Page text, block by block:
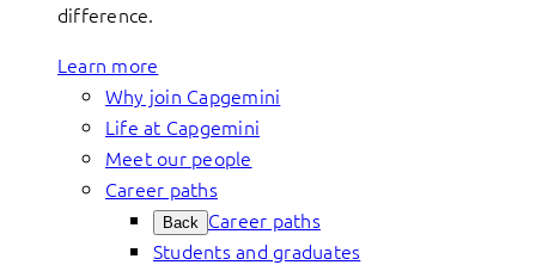
difference.
Learn more
Why join Capgemini
Life at Capgemini
Meet our people
Career paths
Back Career paths
Students and graduates